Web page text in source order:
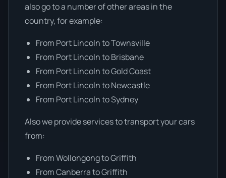
also go to a number of other areas in the
country, for example:
From Port Lincoln to Townsville
From Port Lincoln to Brisbane
From Port Lincoln to Gold Coast
From Port Lincoln to Newcastle
From Port Lincoln to Sydney
Also we provide services to transport your cars
from:
From Wollongong to Griffith
From Canberra to Griffith